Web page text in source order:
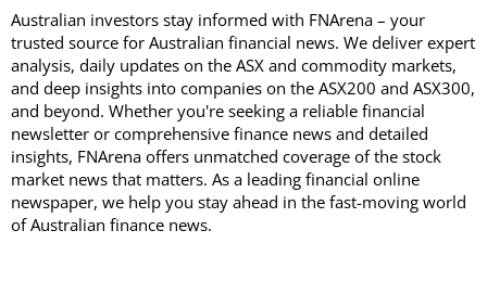
Australian investors stay informed with FNArena – your
trusted source for Australian financial news. We deliver expert
analysis, daily updates on the ASX and commodity markets,
and deep insights into companies on the ASX200 and ASX300,
and beyond. Whether you're seeking a reliable financial
newsletter or comprehensive finance news and detailed
insights, FNArena offers unmatched coverage of the stock
market news that matters. As a leading financial online
newspaper, we help you stay ahead in the fast-moving world
of Australian finance news.